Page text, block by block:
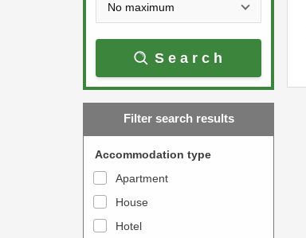
a
r
w
t
o
w
a
r
w
k
Search
Filter search results
Accommodation type
Apartment
House
Hotel